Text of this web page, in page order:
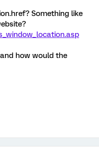
Something like
how would the